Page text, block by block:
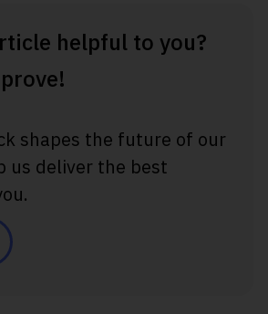
helpful to you?
shapes the future of our
us deliver the best